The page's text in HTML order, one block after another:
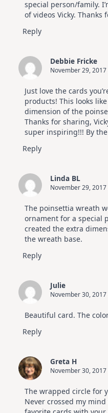
special person/family.
of videos Vicky. Thanks
Reply
Debbie Fricke
November 29,
Just love the cards
products! This looks
dimension of the
Thanks for sharing,
super inspiring!!! By
Reply
Linda BL
November 29,
The poinsettia wreath
ornament for a special
created the extra
the wreath base.
Reply
Julie
November 30,
Beautiful card. The
Reply
Greta H
November 30,
The wrapped circle for
Never crossed my